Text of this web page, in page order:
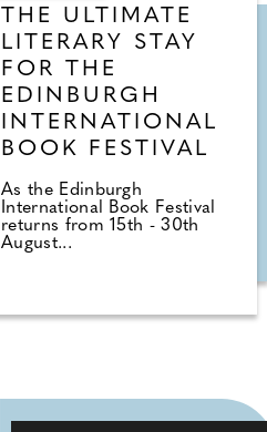
THE ULTIMATE
LITERARY STAY
FOR THE
EDINBURGH
INTERNATIONAL
BOOK FESTIVAL
As the Edinburgh
International Book Festival
returns from 15th - 30th
August...